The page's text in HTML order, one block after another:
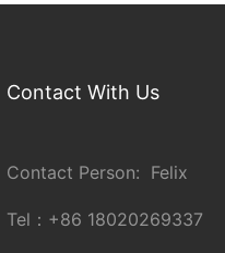
Contact With Us
Contact Person: Felix
Tel： +86 18020269337